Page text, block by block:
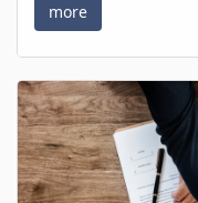
more